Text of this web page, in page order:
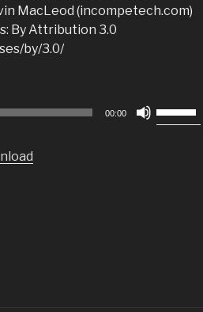
MacLeod (incompetech.com)
By Attribution 3.0
by/3.0/
00:00
Up/Down